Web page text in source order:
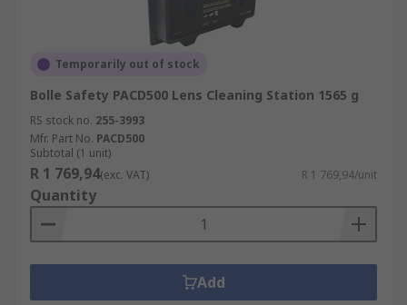
Temporarily out of stock
Bolle Safety PACD500 Lens Cleaning Station 1565 g
RS stock no. 255-3993
Mfr. Part No. PACD500
Subtotal (1 unit)
R 1 769,94(exc. VAT) R 1 769,94/unit
Quantity
Add